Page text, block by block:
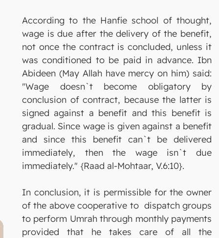
According to the Hanfie school of thought,
wage is due after the delivery of the benefit,
not once the contract is concluded, unless it
was conditioned to be paid in advance. Ibn
Abideen (May Allah have mercy on him) said:
"Wage doesn`t become obligatory by
conclusion of contract, because the latter is
signed against a benefit and this benefit is
gradual. Since wage is given against a benefit
and since this benefit can`t be delivered
immediately, then the wage isn`t due
immediately." {Raad al-Mohtaar, V.6:10}.
In conclusion, it is permissible for the owner
of the above cooperative to dispatch groups
to perform Umrah through monthly payments
provided that he takes care of all the